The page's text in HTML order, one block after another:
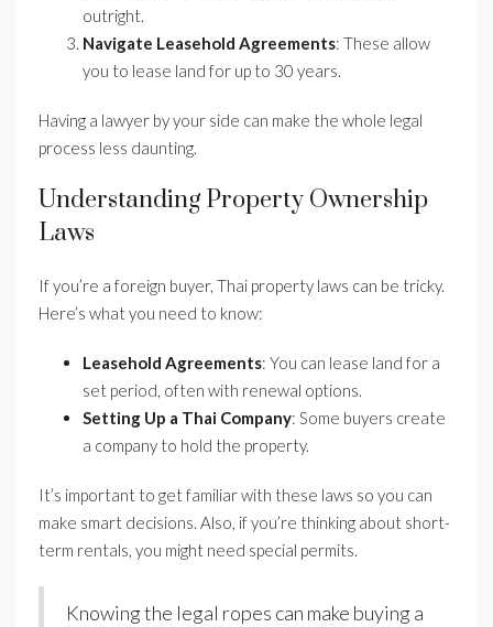
outright.
Navigate Leasehold Agreements: These allow
you to lease land for up to 30 years.
Having a lawyer by your side can make the whole legal
process less daunting.
Understanding Property Ownership
Laws
If you’re a foreign buyer, Thai property laws can be tricky.
Here’s what you need to know:
Leasehold Agreements: You can lease land for a
set period, often with renewal options.
Setting Up a Thai Company: Some buyers create
a company to hold the property.
It’s important to get familiar with these laws so you can
make smart decisions. Also, if you’re thinking about short-
term rentals, you might need special permits.
Knowing the legal ropes can make buying a